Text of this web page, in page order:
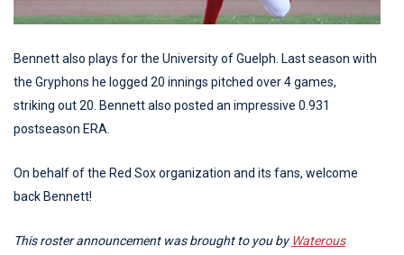
Bennett also plays for the University of Guelph. Last season with
the Gryphons he logged 20 innings pitched over 4 games,
striking out 20. Bennett also posted an impressive 0.931
postseason ERA.
On behalf of the Red Sox organization and its fans, welcome
back Bennett!
This roster announcement was brought to you by Waterous